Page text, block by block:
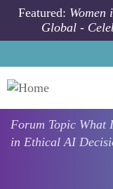
Skip to main content
Featured:
Global -
Forum Topic What
in Ethical AI